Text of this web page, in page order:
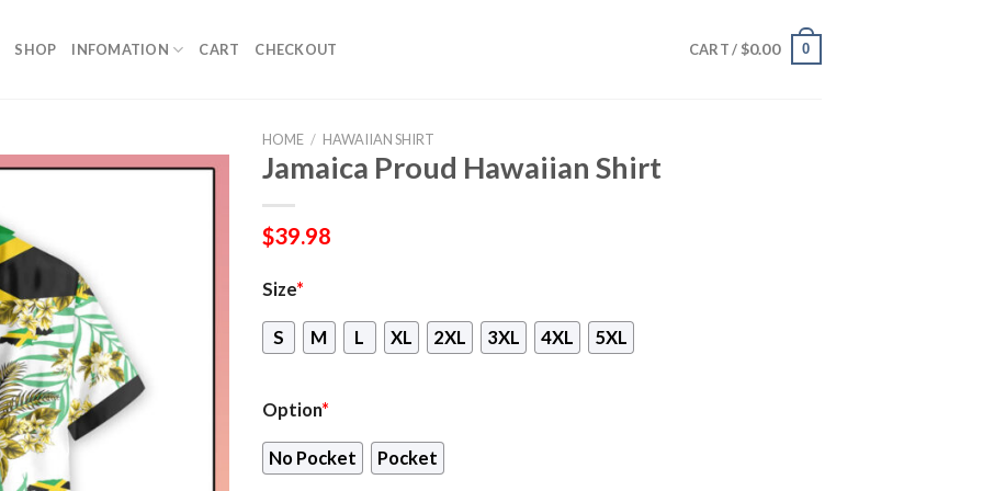
SHOP INFOMATION CART CHECKOUT CART / $0.00 0
HOME / HAWAIIAN SHIRT
Jamaica Proud Hawaiian Shirt
$39.98
Size*
S M L XL 2XL 3XL 4XL 5XL
Option*
No Pocket Pocket